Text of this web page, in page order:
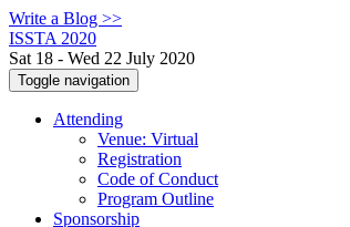
Write a Blog >>
ISSTA 2020
Sat 18 - Wed 22 July 2020
Toggle navigation
Attending
Venue: Virtual
Registration
Code of Conduct
Program Outline
Sponsorship